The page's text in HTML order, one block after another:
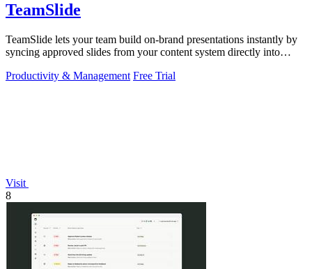
TeamSlide
TeamSlide lets your team build on-brand presentations instantly by
syncing approved slides from your content system directly into
Productivity & Management Free Trial
Visit
8